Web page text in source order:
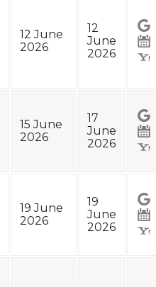
12 June
2026
12
June
2026
15 June
2026
17
June
2026
19 June
2026
19
June
2026